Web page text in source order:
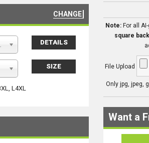
CHANGE
DETAILS
SIZE
L4XL
Note: For all
square
File Upload
Only jpg, jpeg,
Want a